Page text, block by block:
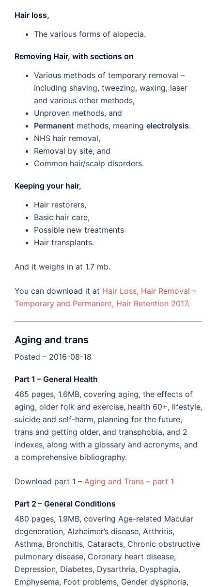
Hair loss,
The various forms of alopecia.
Removing Hair, with sections on
Various methods of temporary removal –
including shaving, tweezing, waxing, laser
and various other methods,
Unproven methods, and
Permanent methods, meaning electrolysis.
NHS hair removal,
Removal by site, and
Common hair/scalp disorders.
Keeping your hair,
Hair restorers,
Basic hair care,
Possible new treatments
Hair transplants.
And it weighs in at 1.7 mb.
You can download it at Hair Loss, Hair Removal –
Temporary and Permanent, Hair Retention 2017.
Aging and trans
Posted – 2016-08-18
Part 1 – General Health
465 pages, 1.6MB, covering aging, the effects of
aging, older folk and exercise, health 60+, lifestyle,
suicide and self-harm, planning for the future,
trans and getting older, and transphobia, and 2
indexes, along with a glossary and acronyms, and
a comprehensive bibliography.
Download part 1 – Aging and Trans – part 1
Part 2 – General Conditions
480 pages, 1.9MB, covering Age-related Macular
degeneration, Alzheimer’s disease, Arthritis,
Asthma, Bronchitis, Cataracts, Chronic obstructive
pulmonary disease, Coronary heart disease,
Depression, Diabetes, Dysarthria, Dysphagia,
Emphysema, Foot problems, Gender dysphoria,